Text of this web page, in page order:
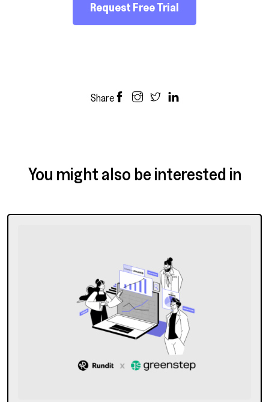
Request Free Trial
Share
You might also be interested in